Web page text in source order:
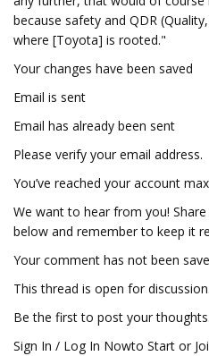
because safety and QDR
where [Toyota] is rooted."
Your changes have been saved
Email is sent
Email has already been sent
Please verify your email address.
You’ve reached your account
We want to hear from you!
below and remember to keep it
Your comment has not been
This thread is open for discussion.
Be the first to post your thoughts.
Sign In / Log In Nowto Start or